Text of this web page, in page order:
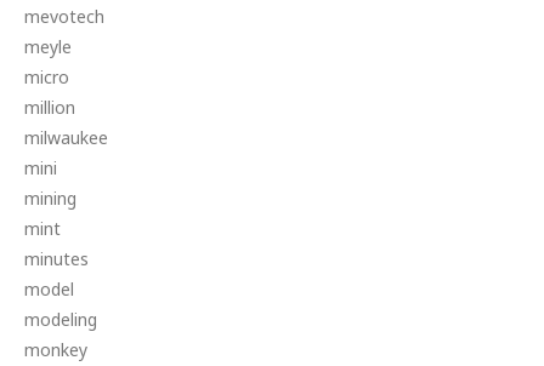
mevotech
meyle
micro
million
milwaukee
mini
mining
mint
minutes
model
modeling
monkey